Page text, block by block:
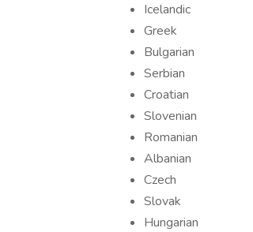
Icelandic
Greek
Bulgarian
Serbian
Croatian
Slovenian
Romanian
Albanian
Czech
Slovak
Hungarian